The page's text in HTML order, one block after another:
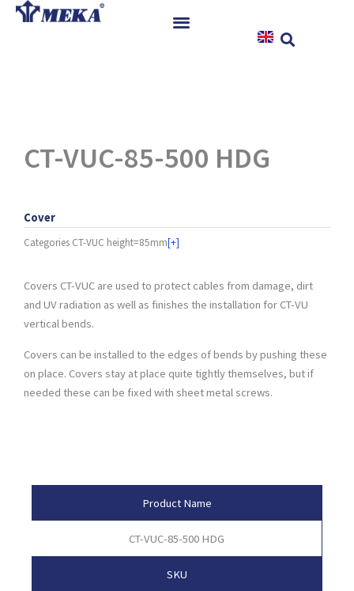
Skip
CT-VUC-85-500 HDG
Cover
Categories CT-VUC height=85mm[+]
Covers CT-VUC are used to protect cables from damage, dirt
and UV radiation as well as finishes the installation for CT-VU
vertical bends.
Covers can be installed to the edges of bends by pushing these
on place. Covers stay at place quite tightly themselves, but if
needed these can be fixed with sheet metal screws.
Product Name
CT-VUC-85-500 HDG
SKU